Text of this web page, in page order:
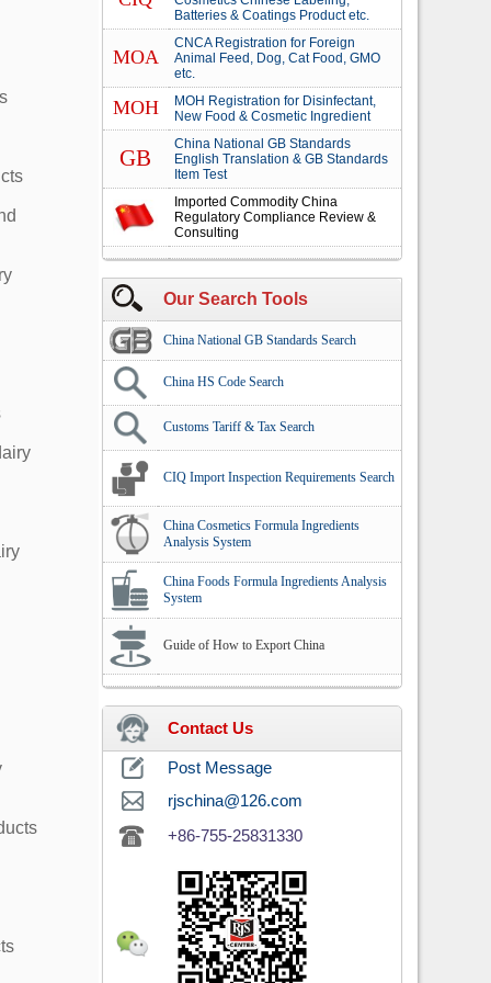
Batteries & Coatings Product etc.
MOA
CNCA Registration for Foreign
Animal Feed, Dog, Cat Food, GMO
etc.
MOH
MOH Registration for Disinfectant,
New Food & Cosmetic Ingredient
GB
China National GB Standards
English Translation & GB Standards
Item Test
Imported Commodity China
Regulatory Compliance Review &
Consulting
Our Search Tools
China National GB Standards Search
China HS Code Search
Customs Tariff & Tax Search
CIQ Import Inspection Requirements Search
China Cosmetics Formula Ingredients
Analysis System
China Foods Formula Ingredients Analysis
System
Guide of How to Export China
Contact Us
Post Message
rjschina@126.com
+86-755-25831330